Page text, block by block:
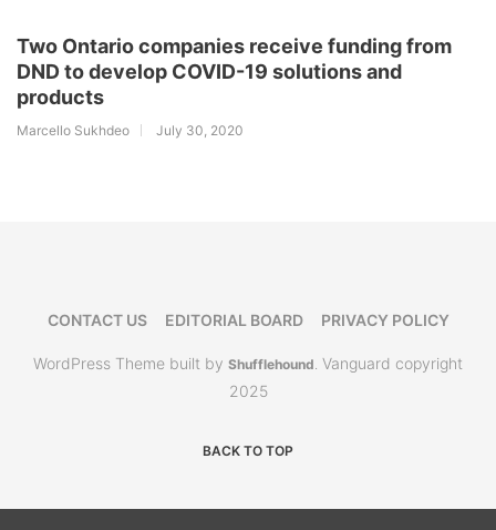
Two Ontario companies receive funding from
DND to develop COVID-19 solutions and
products
Marcello Sukhdeo July 30, 2020
CONTACT US EDITORIAL BOARD PRIVACY POLICY
WordPress Theme built by Shufflehound. Vanguard copyright
2025
BACK TO TOP